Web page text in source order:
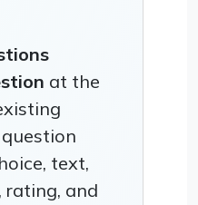
at the
text,
rating, and